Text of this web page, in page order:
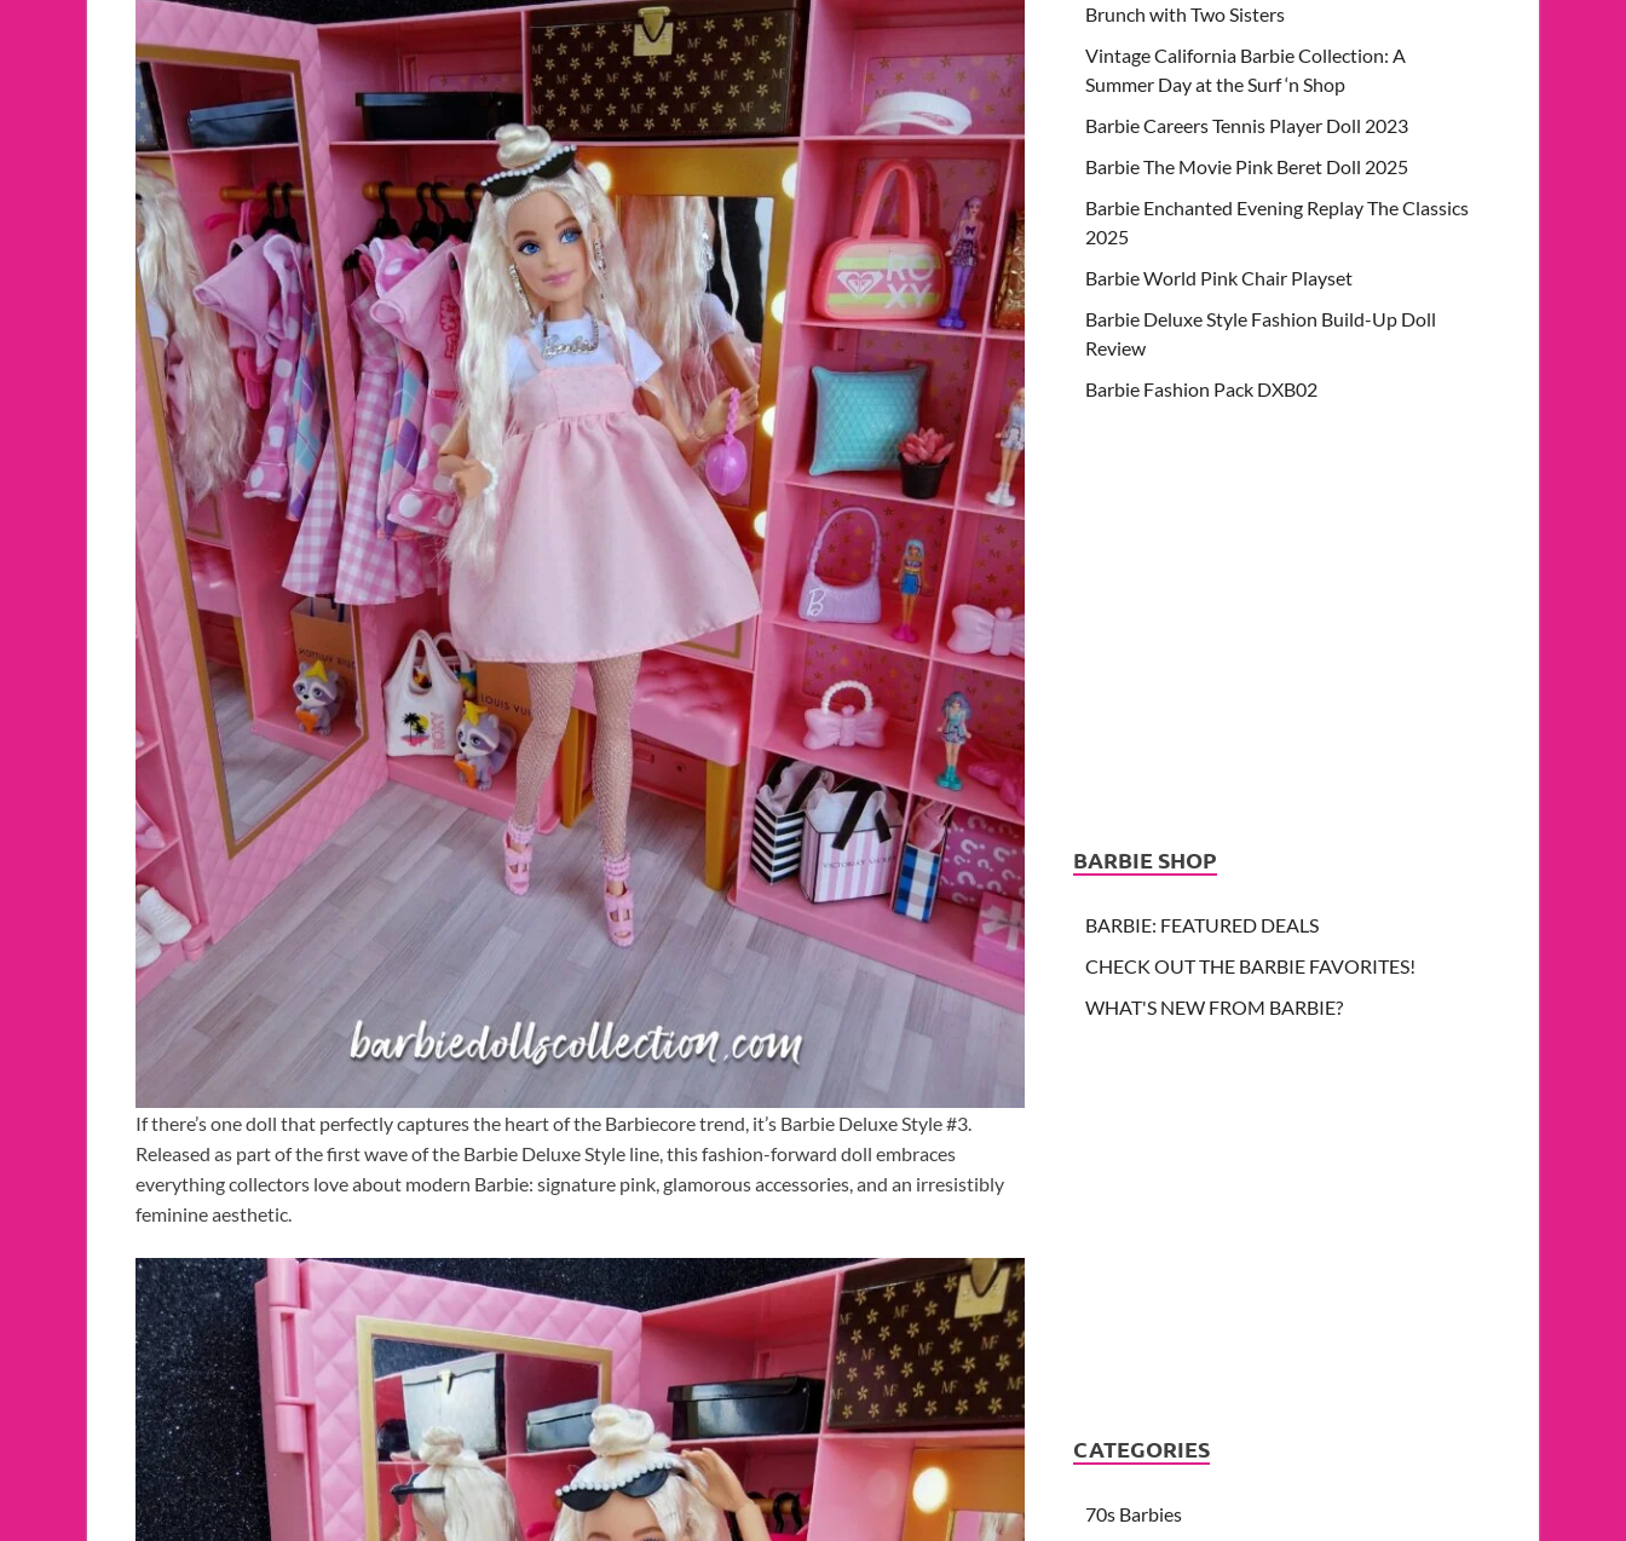
If there’s one doll that perfectly captures the heart of the Barbiecore trend, it’s Barbie Deluxe Style #3.
Released as part of the first wave of the Barbie Deluxe Style line, this fashion-forward doll embraces
everything collectors love about modern Barbie: signature pink, glamorous accessories, and an irresistibly
feminine aesthetic.
Brunch with Two Sisters
Vintage California Barbie Collection: A
Summer Day at the Surf ‘n Shop
Barbie Careers Tennis Player Doll 2023
Barbie The Movie Pink Beret Doll 2025
Barbie Enchanted Evening Replay The Classics
2025
Barbie World Pink Chair Playset
Barbie Deluxe Style Fashion Build-Up Doll
Review
Barbie Fashion Pack DXB02
BARBIE SHOP
BARBIE: FEATURED DEALS
CHECK OUT THE BARBIE FAVORITES!
WHAT'S NEW FROM BARBIE?
CATEGORIES
70s Barbies